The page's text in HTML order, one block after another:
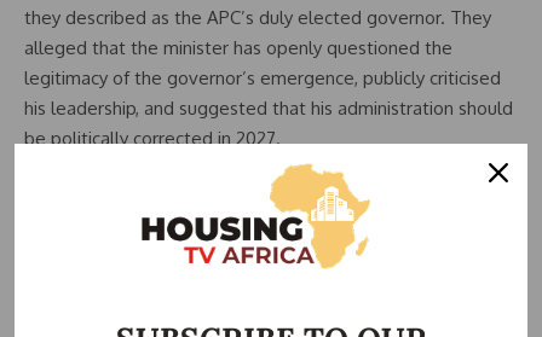
they described as the APC’s duly elected governor. They
alleged that the minister has openly questioned the
legitimacy of the governor’s emergence, publicly criticised
his leadership, and suggested that his administration should
be politically corrected in 2027.
According to the petitioners, such actions amount to
political sabotage and weaken the APC’s strategic position
in Rivers State, a key battleground in the Niger Delta